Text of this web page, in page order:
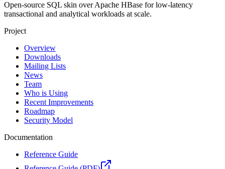
Open-source SQL skin over Apache HBase for low-latency
transactional and analytical workloads at scale.
Project
Overview
Downloads
Mailing Lists
News
Team
Who is Using
Recent Improvements
Roadmap
Security Model
Documentation
Reference Guide